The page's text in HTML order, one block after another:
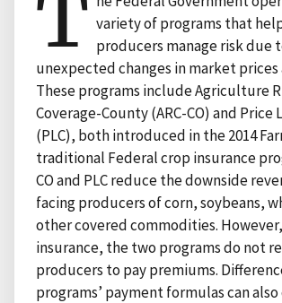
T variety of programs that
producers manage risk due
unexpected changes in market prices
These programs include Agriculture
Coverage-County (ARC-CO) and Price
(PLC), both introduced in the 2014
traditional Federal crop insurance
CO and PLC reduce the downside
facing producers of corn, soybeans,
other covered commodities.
insurance, the two programs do not
producers to pay premiums.
programs’ payment formulas can